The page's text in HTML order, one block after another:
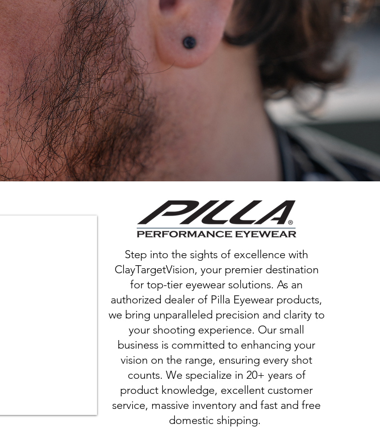
Step into the sights of excellence with
ClayTargetVision, your premier destination
for top-tier eyewear solutions. As an
authorized dealer of Pilla Eyewear products,
we bring unparalleled precision and clarity to
your shooting experience. Our small
business is committed to enhancing your
vision on the range, ensuring every shot
counts. We specialize in 20+ years of
product knowledge, excellent customer
service, massive inventory and fast and free
domestic shipping.